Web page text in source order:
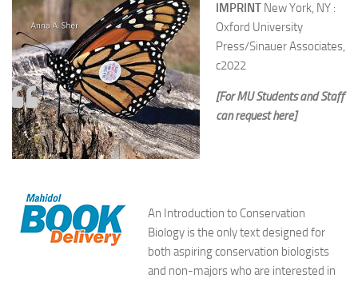
IMPRINT New York, NY :
Oxford University
Press/Sinauer Associates,
c2022
[For MU Students and Staff
can request here]
An Introduction to Conservation
Biology is the only text designed for
both aspiring conservation biologists
and non-majors who are interested in